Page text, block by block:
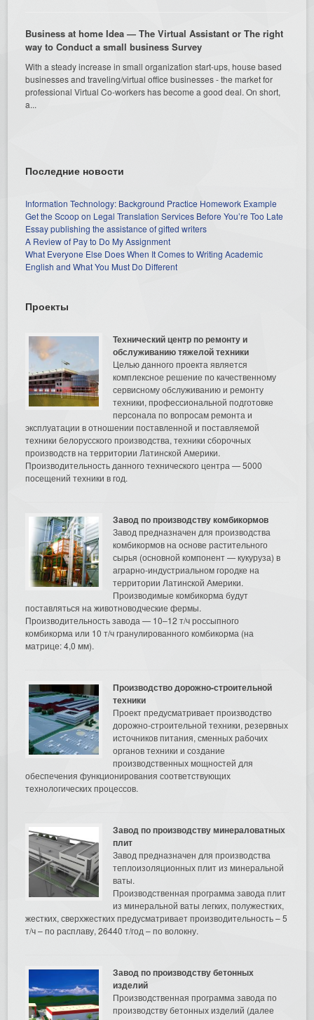
Business at home Idea — The Virtual Assistant or The right
way to Conduct a small business Survey
With a steady increase in small organization start-ups, house based
businesses and traveling/virtual office businesses - the market for
professional Virtual Co-workers has become a good deal. On short,
a...
Последние новости
Information Technology: Background Practice Homework Example
Get the Scoop on Legal Translation Services Before You’re Too Late
Essay publishing the assistance of gifted writers
A Review of Pay to Do My Assignment
What Everyone Else Does When It Comes to Writing Academic
English and What You Must Do Different
Проекты
Технический центр по ремонту и
обслуживанию тяжелой техники
Целью данного проекта является
комплексное решение по качественному
сервисному обслуживанию и ремонту
техники, профессиональной подготовке
персонала по вопросам ремонта и
эксплуатации в отношении поставленной и поставляемой
техники белорусского производства, техники сборочных
производств на территории Латинской Америки.
Производительность данного технического центра — 5000
посещений техники в год.
Завод по производству комбикормов
Завод предназначен для производства
комбикормов на основе растительного
сырья (основной компонент — кукуруза) в
аграрно-индустриальном городке на
территории Латинской Америки.
Производимые комбикорма будут
поставляться на животноводческие фермы.
Производительность завода — 10–12 т/ч россыпного
комбикорма или 10 т/ч гранулированного комбикорма (на
матрице: 4,0 мм).
Производство дорожно-строительной
техники
Проект предусматривает производство
дорожно-строительной техники, резервных
источников питания, сменных рабочих
органов техники и создание
производственных мощностей для
обеспечения функционирования соответствующих
технологических процессов.
Завод по производству минераловатных
плит
Завод предназначен для производства
теплоизоляционных плит из минеральной
ваты.
Производственная программа завода плит
из минеральной ваты легких, полужестких,
жестких, сверхжестких предусматривает производительность – 5
т/ч – по расплаву, 26440 т/год – по волокну.
Завод по производству бетонных
изделий
Производственная программа завода по
производству бетонных изделий (далее